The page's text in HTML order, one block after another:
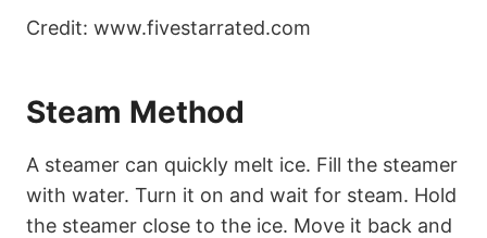
Credit: www.fivestarrated.com
Steam Method
A steamer can quickly melt ice. Fill the steamer
with water. Turn it on and wait for steam. Hold
the steamer close to the ice. Move it back and